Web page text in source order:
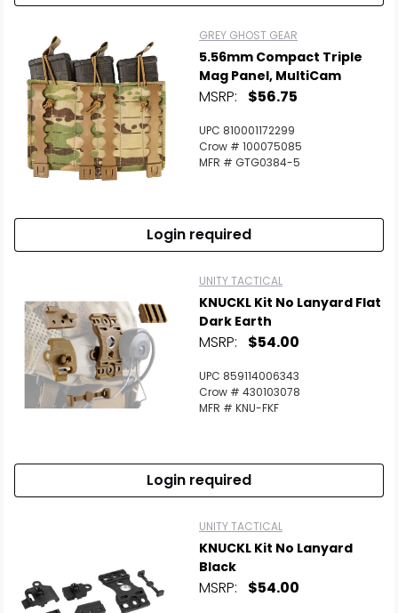
GREY GHOST GEAR
5.56mm Compact Triple
Mag Panel, MultiCam
MSRP: $56.75
UPC 810001172299
Crow # 100075085
MFR # GTG0384-5
Login required
UNITY TACTICAL
KNUCKL Kit No Lanyard Flat
Dark Earth
MSRP: $54.00
UPC 859114006343
Crow # 430103078
MFR # KNU-FKF
Login required
UNITY TACTICAL
KNUCKL Kit No Lanyard
Black
MSRP: $54.00